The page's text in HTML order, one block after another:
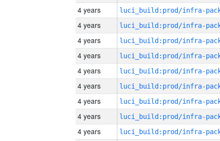
4 years
4 years
4 years
4 years
4 years
4 years
4 years
4 years
4 years